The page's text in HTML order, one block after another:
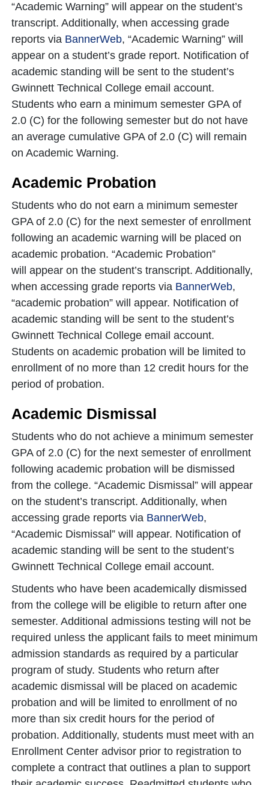
“Academic Warning” will appear on the student’s
transcript. Additionally, when accessing grade
reports via BannerWeb, “Academic Warning” will
appear on a student’s grade report. Notification of
academic standing will be sent to the student’s
Gwinnett Technical College email account.
Students who earn a minimum semester GPA of
2.0 (C) for the following semester but do not have
an average cumulative GPA of 2.0 (C) will remain
on Academic Warning.
Academic Probation
Students who do not earn a minimum semester
GPA of 2.0 (C) for the next semester of enrollment
following an academic warning will be placed on
academic probation. “Academic Probation”
will appear on the student’s transcript. Additionally,
when accessing grade reports via BannerWeb,
“academic probation” will appear. Notification of
academic standing will be sent to the student’s
Gwinnett Technical College email account.
Students on academic probation will be limited to
enrollment of no more than 12 credit hours for the
period of probation.
Academic Dismissal
Students who do not achieve a minimum semester
GPA of 2.0 (C) for the next semester of enrollment
following academic probation will be dismissed
from the college. “Academic Dismissal” will appear
on the student’s transcript. Additionally, when
accessing grade reports via BannerWeb,
“Academic Dismissal” will appear. Notification of
academic standing will be sent to the student’s
Gwinnett Technical College email account.
Students who have been academically dismissed
from the college will be eligible to return after one
semester. Additional admissions testing will not be
required unless the applicant fails to meet minimum
admission standards as required by a particular
program of study. Students who return after
academic dismissal will be placed on academic
probation and will be limited to enrollment of no
more than six credit hours for the period of
probation. Additionally, students must meet with an
Enrollment Center advisor prior to registration to
complete a contract that outlines a plan to support